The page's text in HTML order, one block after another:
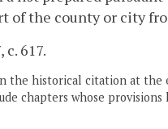
of the county or city
c. 617.
the historical citation at
chapters whose provisions